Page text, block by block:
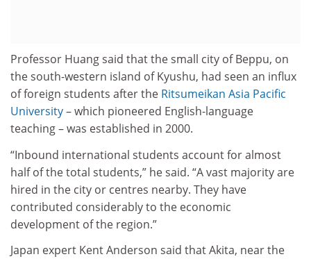
Professor Huang said that the small city of Beppu, on
the south-western island of Kyushu, had seen an influx
of foreign students after the Ritsumeikan Asia Pacific
University– which pioneered English-language
teaching – was established in 2000.
“Inbound international students account for almost
half of the total students,” he said. “A vast majority are
hired in the city or centres nearby. They have
contributed considerably to the economic
development of the region.”
Japan expert Kent Anderson said that Akita, near the